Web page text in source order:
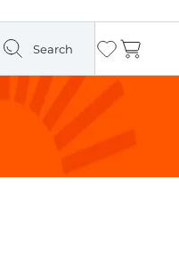
Search Wishlist
Cart